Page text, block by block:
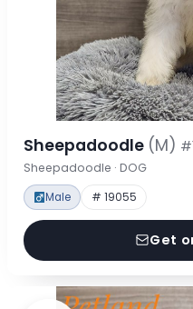
Sheepadoodle (M)
Sheepadoodle · DOG
Male # 19055
Get